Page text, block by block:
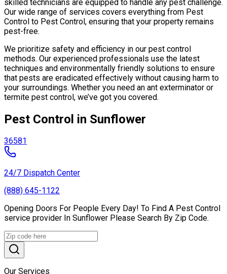
skilled technicians are equipped to handle any pest challenge.
Our wide range of services covers everything from Pest
Control to Pest Control, ensuring that your property remains
pest-free.
We prioritize safety and efficiency in our pest control
methods. Our experienced professionals use the latest
techniques and environmentally friendly solutions to ensure
that pests are eradicated effectively without causing harm to
your surroundings. Whether you need an ant exterminator or
termite pest control, we’ve got you covered.
Pest Control in Sunflower
36581
24/7 Dispatch Center
(888) 645-1122
Opening Doors For People Every Day! To Find A Pest Control
service provider In Sunflower Please Search By Zip Code.
Our Services